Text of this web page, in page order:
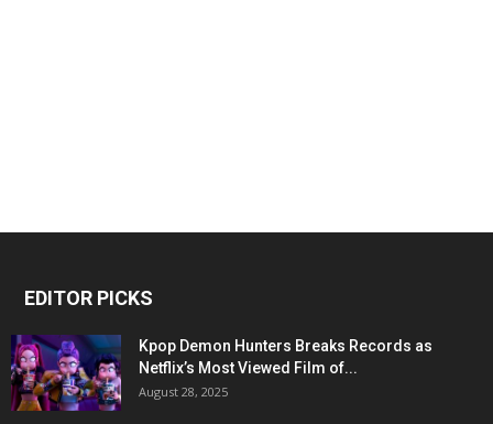
EDITOR PICKS
Kpop Demon Hunters Breaks Records as
Netflix’s Most Viewed Film of...
August 28, 2025